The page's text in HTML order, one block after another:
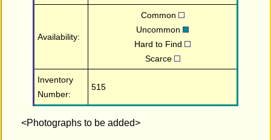
Availability:
Common
Uncommon
Hard to Find
Scarce
Inventory
Number:
515
<Photographs to be added>